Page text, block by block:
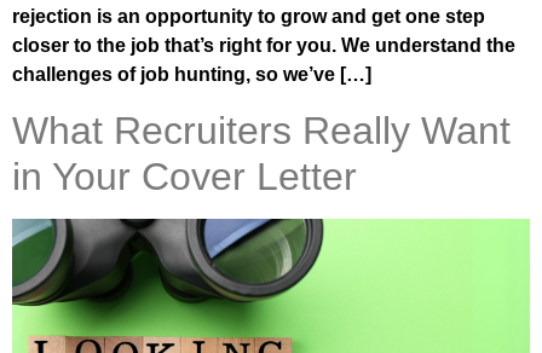
rejection is an opportunity to grow and get one step
closer to the job that’s right for you. We understand the
challenges of job hunting, so we’ve […]
What Recruiters Really Want
in Your Cover Letter